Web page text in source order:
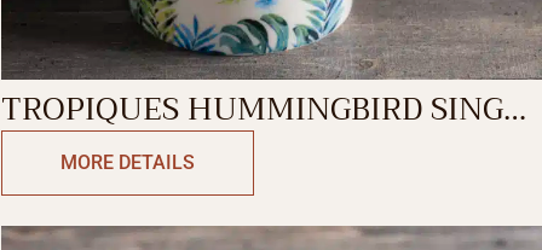
TROPIQUES HUMMINGBIRD SINGLE
MUGMORE DETAILS